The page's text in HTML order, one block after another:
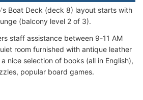
Boat Deck (deck 8) layout starts with
(balcony level 2 of 3).
staff assistance between 9-11 AM
room furnished with antique leather
nice selection of books (all in English),
popular board games.